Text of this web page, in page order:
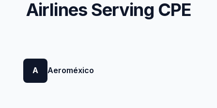
Airlines Serving CPE
A Aeroméxico